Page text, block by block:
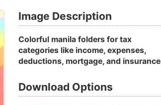
Image Description
Colorful manila folders for tax
categories like income, expenses,
deductions, mortgage, and insurance
Download Options